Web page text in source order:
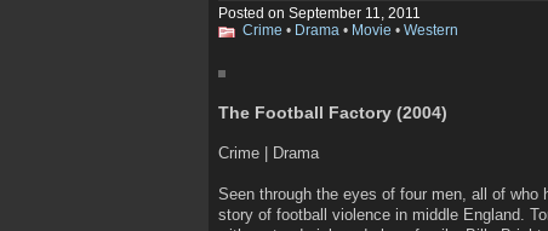
Posted on September 11, 2011
Crime • Drama • Movie • Western
The Football Factory (2004)
Crime | Drama
Seen through the eyes of four men, all of
story of football violence in middle England.